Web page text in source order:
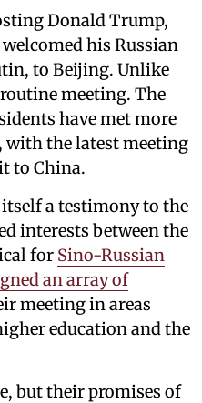
Donald Trump,
his Russian
to Beijing. Unlike
meeting. The
have met more
with the latest meeting
to China.
a testimony to the
interests between the
for Sino-Russian
an array of
meeting in areas
education and the
but their promises of